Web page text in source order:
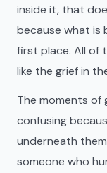
inside it, that
because what is
first place. All of
like the grief in
The moments of
confusing
underneath
someone who